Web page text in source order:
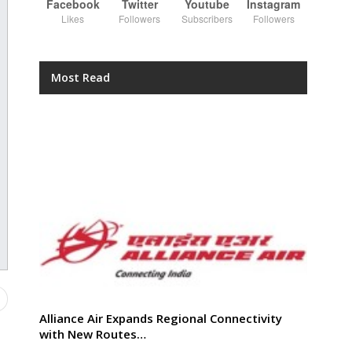
Facebook
Likes
Twitter
Followers
Youtube
Subscribers
Instagram
Followers
Most Read
Alliance Air Expands Regional Connectivity
with New Routes…